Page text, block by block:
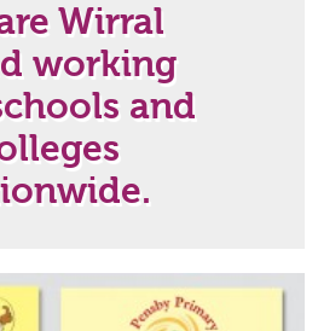
Wirral
working
and